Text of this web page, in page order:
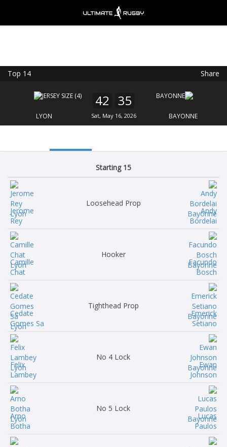
Top 14 Share
LYON
42 35
Sat, May 16, 2026 BAYONNE
Starting 15
Jerome
Rey
Loosehead Prop
Andy
Bordelai
Camille
Chat
Hooker
Facundo
Bosch
Cedate
Gomes Sa
Tighthead Prop
Emerick
Setiano
Felix
Lambey
No 4 Lock
Ewan
Johnson
Arno
Botha
No 5 Lock
Lucas
Paulos
FREE - In Google Play